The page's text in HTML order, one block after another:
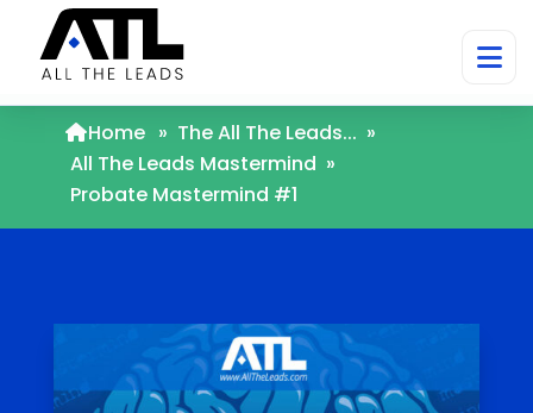
Home » The All The Leads... »
All The Leads Mastermind »
Probate Mastermind #1